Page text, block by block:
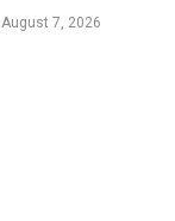
August 7, 2026